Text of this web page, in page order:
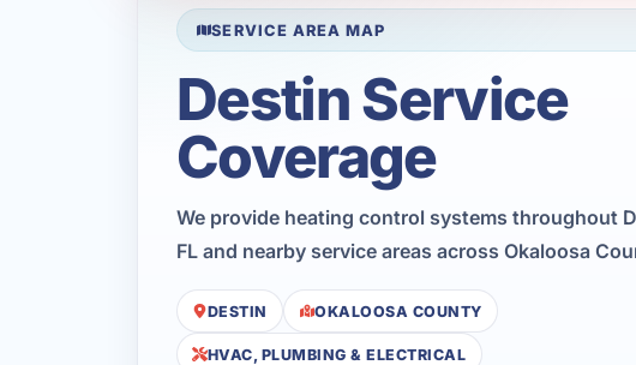
SERVICE AREA MAP
Destin Service
Coverage
We provide heating control systems throughout
FL and nearby service areas across Okaloosa
DESTIN OKALOOSA COUNTY
HVAC, PLUMBING & ELECTRICAL